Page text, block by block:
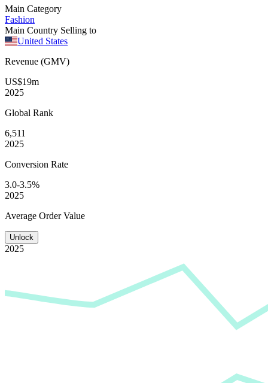
Main Category
Fashion
Main Country Selling to
United States
Revenue (GMV)
US$19m
2025
Global Rank
6,511
2025
Conversion Rate
3.0-3.5%
2025
Average Order Value
Unlock
2025